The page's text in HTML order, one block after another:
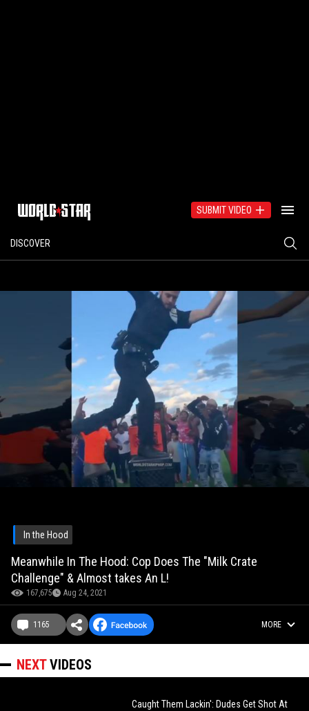
SUBMIT VIDEO
DISCOVER
In the Hood
Meanwhile In The Hood: Cop Does The "Milk Crate
Challenge" & Almost takes An L!
167,675 Aug 24, 2021
1165 MORE
NEXTVIDEOS
Caught Them Lackin': Dudes Get Shot At